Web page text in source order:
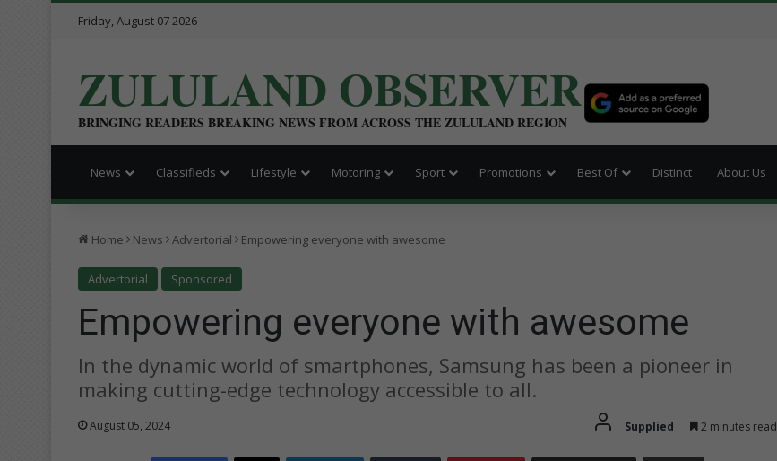
Friday, August 07 2026
ZULULAND OBSERVER
BRINGING READERS BREAKING NEWS FROM ACROSS THE ZULULAND REGION
News Classifieds Lifestyle Motoring Sport Promotions Best Of Distinct About Us
Home News Advertorial Empowering everyone with awesome
Advertorial Sponsored
Empowering everyone with awesome
In the dynamic world of smartphones, Samsung has been a pioneer in
making cutting-edge technology accessible to all.
August 05, 2024 Supplied 2 minutes read